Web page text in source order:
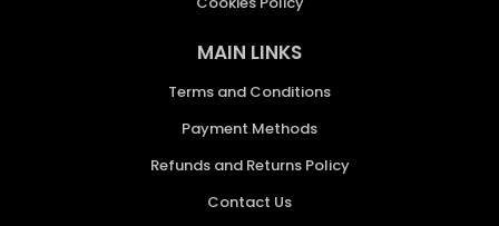
MAIN LINKS
Terms and Conditions
Payment Methods
Refunds and Returns Policy
Contact Us